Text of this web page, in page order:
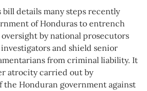
bill details many steps recently
of Honduras to entrench
by national prosecutors
and shield senior
from criminal liability. It
atrocity carried out by
the Honduran government against